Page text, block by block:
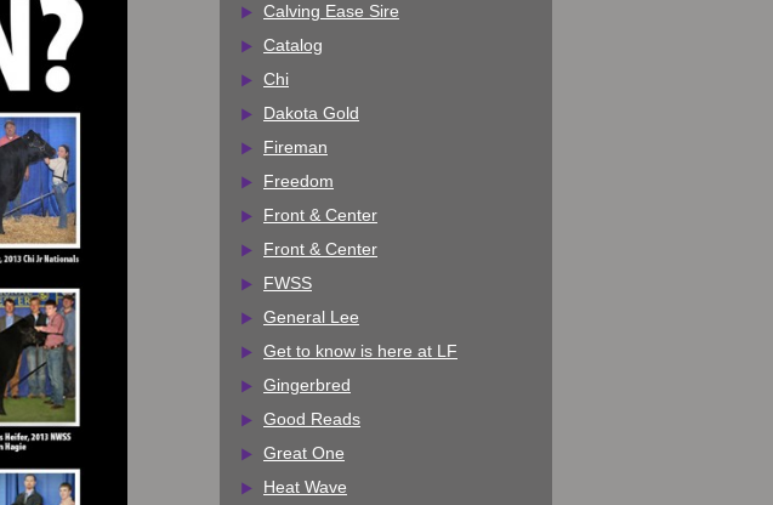
Calving Ease Sire
Catalog
Chi
Dakota Gold
Fireman
Freedom
Front & Center
Front & Center
FWSS
General Lee
Get to know is here at LF
Gingerbred
Good Reads
Great One
Heat Wave